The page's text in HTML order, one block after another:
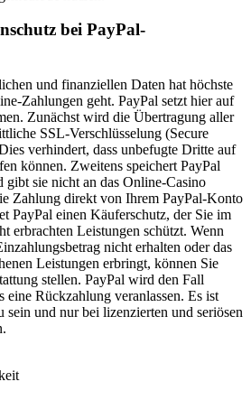
bei PayPal-
und finanziellen Daten hat höchste
Zahlungen geht. PayPal setzt hier auf
Zunächst wird die Übertragung aller
SSL-Verschlüsselung (Secure
verhindert, dass unbefugte Dritte auf
können. Zweitens speichert PayPal
gibt sie nicht an das Online-Casino
Zahlung direkt von Ihrem PayPal-Konto
PayPal einen Käuferschutz, der Sie im
erbrachten Leistungen schützt. Wenn
nicht erhalten oder das
Leistungen erbringt, können Sie
stellen. PayPal wird den Fall
eine Rückzahlung veranlassen. Es ist
und nur bei lizenzierten und seriösen